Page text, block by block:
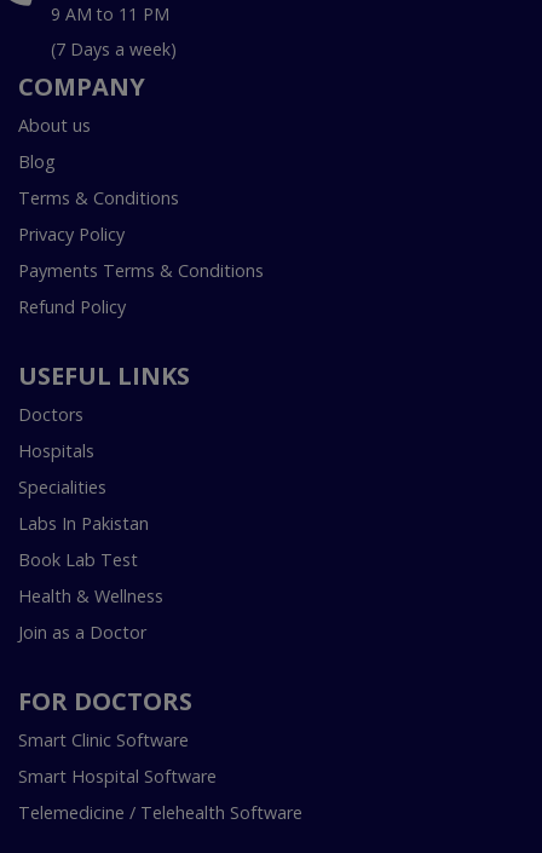
9 AM to 11 PM
(7 Days a week)
COMPANY
About us
Blog
Terms & Conditions
Privacy Policy
Payments Terms & Conditions
Refund Policy
USEFUL LINKS
Doctors
Hospitals
Specialities
Labs In Pakistan
Book Lab Test
Health & Wellness
Join as a Doctor
FOR DOCTORS
Smart Clinic Software
Smart Hospital Software
Telemedicine / Telehealth Software